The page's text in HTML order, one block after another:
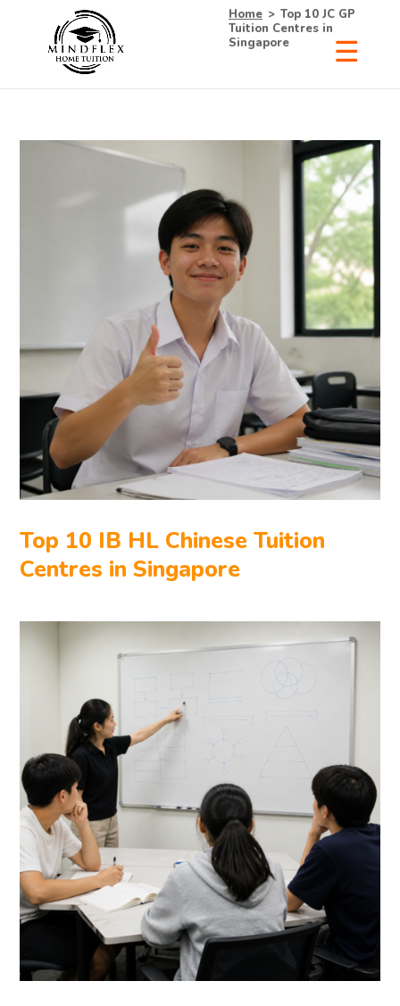
Top 10 IB HL Chinese Tuition
Centres in Singapore
Home > Top 10 JC GP
Tuition Centres in
Singapore